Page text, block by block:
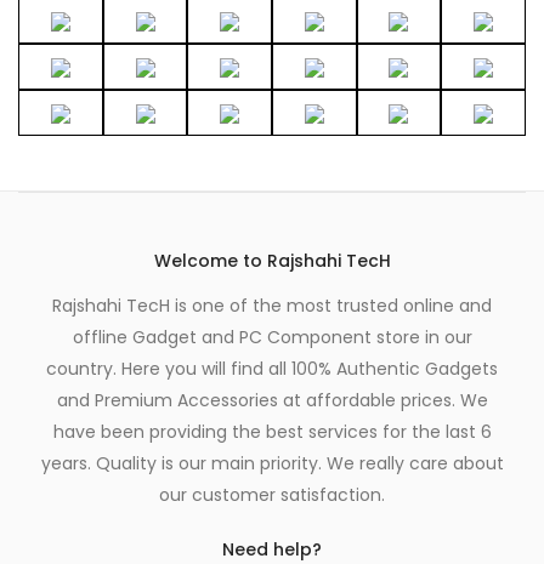
Welcome to Rajshahi TecH
Rajshahi TecH is one of the most trusted online and
offline Gadget and PC Component store in our
country. Here you will find all 100% Authentic Gadgets
and Premium Accessories at affordable prices. We
have been providing the best services for the last 6
years. Quality is our main priority. We really care about
our customer satisfaction.
Need help?